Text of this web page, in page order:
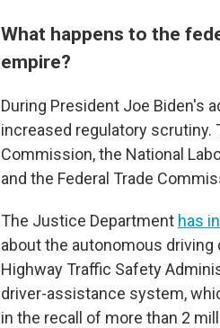
What happens to the
empire?
During President Joe Biden's
increased regulatory scrutiny.
Commission, the National
and the Federal Trade
The Justice Department has
about the autonomous
Highway Traffic Safety
driver-assistance system,
in the recall of more than 2